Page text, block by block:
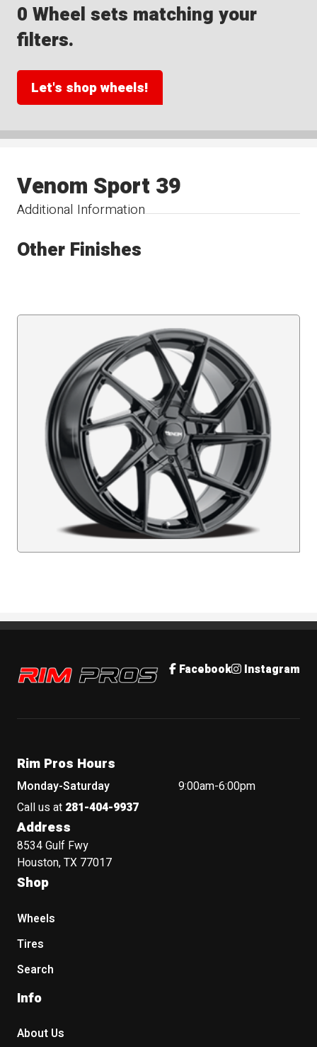
0 Wheel sets matching your
filters.
Let's shop wheels!
Additional Information
Venom Sport 39
Other Finishes
Rim Pros Facebook Instagram
Rim Pros Hours
Monday-Saturday
9:00am-6:00pm
Call us at 281-404-9937
Address
8534 Gulf Fwy
Houston, TX 77017
Shop
Wheels
Tires
Search
Info
About Us